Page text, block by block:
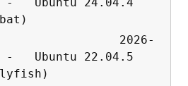
2026-
Ubuntu 22.04.5